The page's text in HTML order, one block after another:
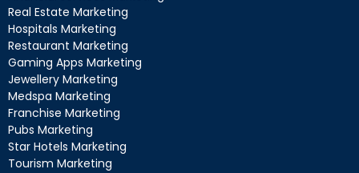
Real Estate Marketing
Hospitals Marketing
Restaurant Marketing
Gaming Apps Marketing
Jewellery Marketing
Medspa Marketing
Franchise Marketing
Pubs Marketing
Star Hotels Marketing
Tourism Marketing